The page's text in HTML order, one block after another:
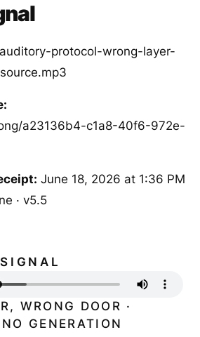
auditory-protocol-wrong-layer-
a23136b4-c1a8-40f6-972e-
June 18, 2026 at 1:36 PM
· v5.5
WRONG DOOR ·
GENERATION